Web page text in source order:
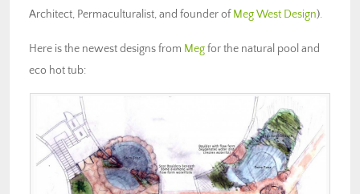
Architect, Permaculturalist, and founder ofMeg West Design).
Here is the newest designs from Megfor the natural pool and
eco hot tub: